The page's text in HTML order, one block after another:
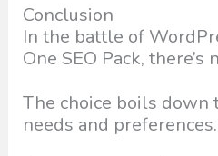
Conclusion
In the battle of
One SEO Pack,
The choice boils down
needs and preferences.